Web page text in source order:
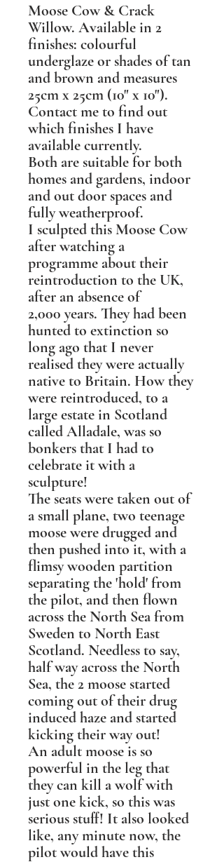
Moose Cow & Crack
Willow. Available in 2
finishes: colourful
underglaze or shades of tan
and brown and measures
25cm x 25cm (10" x 10").
Contact me to find out
which finishes I have
available currently.
Both are suitable for both
homes and gardens, indoor
and out door spaces and
fully weatherproof.
I sculpted this Moose Cow
after watching a
programme about their
reintroduction to the UK,
after an absence of
2,000 years. They had been
hunted to extinction so
long ago that I never
realised they were actually
native to Britain. How they
were reintroduced, to a
large estate in Scotland
called Alladale, was so
bonkers that I had to
celebrate it with a
sculpture!
The seats were taken out of
a small plane, two teenage
moose were drugged and
then pushed into it, with a
flimsy wooden partition
separating the 'hold' from
the pilot, and then flown
across the North Sea from
Sweden to North East
Scotland. Needless to say,
half way across the North
Sea, the 2 moose started
coming out of their drug
induced haze and started
kicking their way out!
An adult moose is so
powerful in the leg that
they can kill a wolf with
just one kick, so this was
serious stuff! It also looked
like, any minute now, the
pilot would have this